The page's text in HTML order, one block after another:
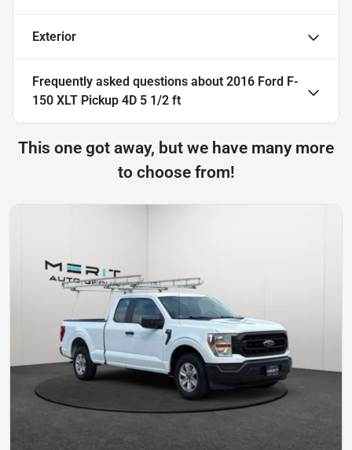
Exterior
Frequently asked questions about 2016 Ford F-
150 XLT Pickup 4D 5 1/2 ft
This one got away, but we have many more
to choose from!